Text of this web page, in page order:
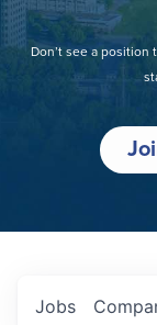
Don’t see a
Jobs